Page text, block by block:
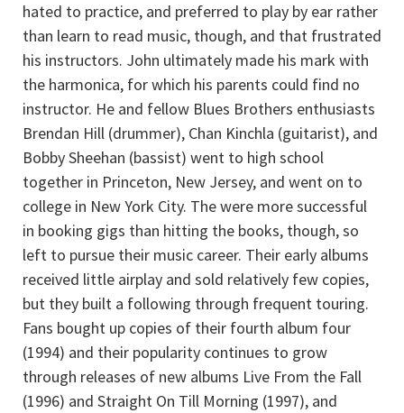
hated to practice, and preferred to play by ear rather
than learn to read music, though, and that frustrated
his instructors. John ultimately made his mark with
the harmonica, for which his parents could find no
instructor. He and fellow Blues Brothers enthusiasts
Brendan Hill (drummer), Chan Kinchla (guitarist), and
Bobby Sheehan (bassist) went to high school
together in Princeton, New Jersey, and went on to
college in New York City. The were more successful
in booking gigs than hitting the books, though, so
left to pursue their music career. Their early albums
received little airplay and sold relatively few copies,
but they built a following through frequent touring.
Fans bought up copies of their fourth album four
(1994) and their popularity continues to grow
through releases of new albums Live From the Fall
(1996) and Straight On Till Morning (1997), and